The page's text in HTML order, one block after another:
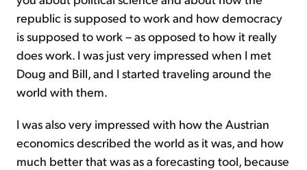
republic is supposed to work and how democracy
is supposed to work – as opposed to how it really
does work. I was just very impressed when I met
Doug and Bill, and I started traveling around the
world with them.
I was also very impressed with how the Austrian
economics described the world as it was, and how
much better that was as a forecasting tool, because